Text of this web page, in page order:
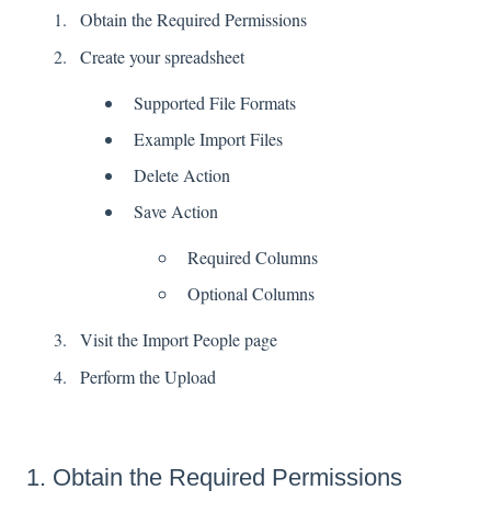
Obtain the Required Permissions
Create your spreadsheet
Supported File Formats
Example Import Files
Delete Action
Save Action
Required Columns
Optional Columns
Visit the Import People page
Perform the Upload
1. Obtain the Required Permissions